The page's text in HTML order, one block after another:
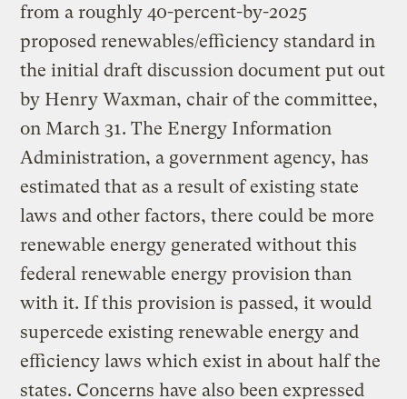
from a roughly 40-percent-by-2025
proposed renewables/efficiency standard in
the initial draft discussion document put out
by Henry Waxman, chair of the committee,
on March 31. The Energy Information
Administration, a government agency, has
estimated that as a result of existing state
laws and other factors, there could be more
renewable energy generated without this
federal renewable energy provision than
with it. If this provision is passed, it would
supercede existing renewable energy and
efficiency laws which exist in about half the
states. Concerns have also been expressed